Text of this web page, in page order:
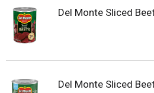
t
i
o
n
Del Monte Sliced
Del Monte Sliced